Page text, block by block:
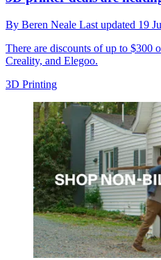
By Beren Neale Last updated 19
There are discounts of up to $300
Creality, and Elegoo.
3D Printing